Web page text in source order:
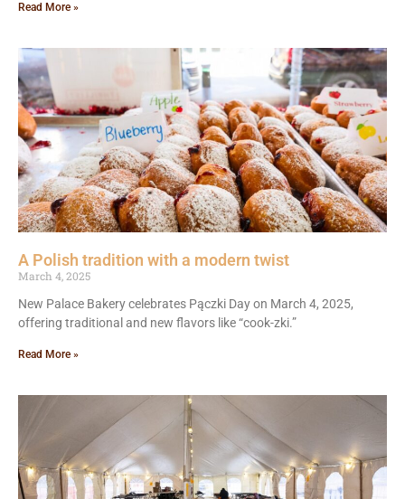
Read More »
A Polish tradition with a modern twist
March 4, 2025
New Palace Bakery celebrates Pączki Day on March 4, 2025,
offering traditional and new flavors like “cook-zki.”
Read More »